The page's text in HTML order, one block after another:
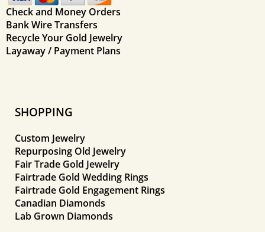
Check and Money Orders
Bank Wire Transfers
Recycle Your Gold Jewelry
Layaway / Payment Plans
SHOPPING
Custom Jewelry
Repurposing Old Jewelry
Fair Trade Gold Jewelry
Fairtrade Gold Wedding Rings
Fairtrade Gold Engagement Rings
Canadian Diamonds
Lab Grown Diamonds